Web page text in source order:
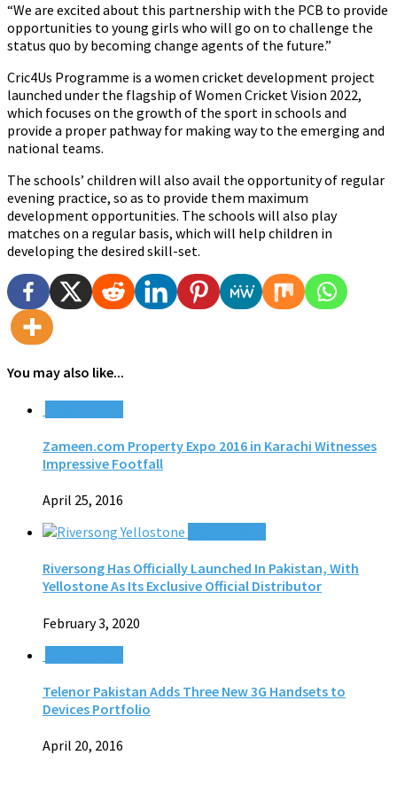
“We are excited about this partnership with the PCB to provide
opportunities to young girls who will go on to challenge the
status quo by becoming change agents of the future.”
Cric4Us Programme is a women cricket development project
launched under the flagship of Women Cricket Vision 2022,
which focuses on the growth of the sport in schools and
provide a proper pathway for making way to the emerging and
national teams.
The schools’ children will also avail the opportunity of regular
evening practice, so as to provide them maximum
development opportunities. The schools will also play
matches on a regular basis, which will help children in
developing the desired skill-set.
You may also like...
Zameen.com Property Expo 2016 in Karachi Witnesses
Impressive Footfall
April 25, 2016
Riversong Has Officially Launched In Pakistan, With
Yellostone As Its Exclusive Official Distributor
February 3, 2020
Telenor Pakistan Adds Three New 3G Handsets to
Devices Portfolio
April 20, 2016